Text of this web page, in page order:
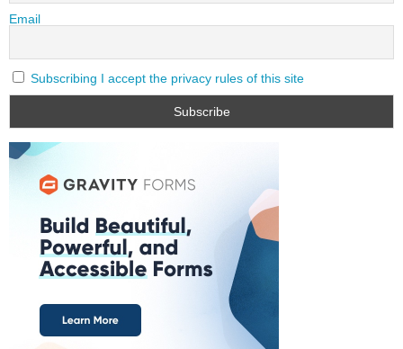
Email
Subscribing I accept the privacy rules of this site